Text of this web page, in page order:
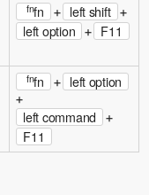
fnfn + left shift +
left option + F11
fnfn + left option
+
left command +
F11